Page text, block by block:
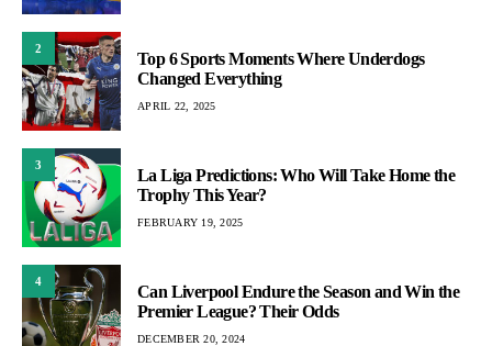
2
Top 6 Sports Moments Where Underdogs
Changed Everything
APRIL 22, 2025
3
La Liga Predictions: Who Will Take Home the
Trophy This Year?
FEBRUARY 19, 2025
4
Can Liverpool Endure the Season and Win the
Premier League? Their Odds
DECEMBER 20, 2024